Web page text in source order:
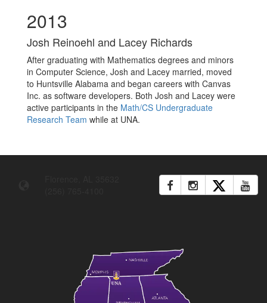
2013
Josh Reinoehl and Lacey Richards
After graduating with Mathematics degrees and minors
in Computer Science, Josh and Lacey married, moved
to Huntsville Alabama and began careers with Canvas
Inc. as software developers. Both Josh and Lacey were
active participants in the Math/CS Undergraduate
Research Team while at UNA.